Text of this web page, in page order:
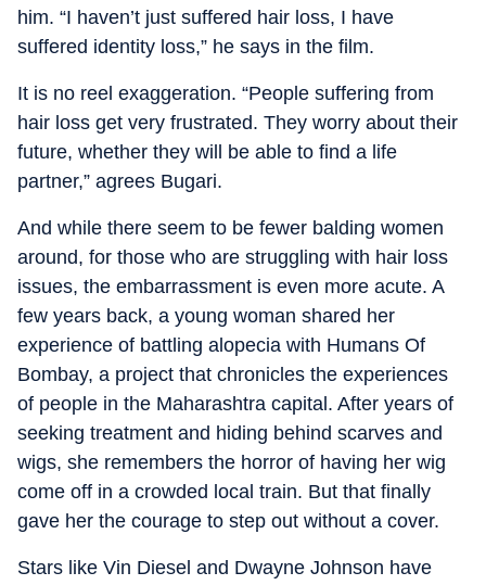
him. “I haven’t just suffered hair loss, I have
suffered identity loss,” he says in the film.
It is no reel exaggeration. “People suffering from
hair loss get very frustrated. They worry about their
future, whether they will be able to find a life
partner,” agrees Bugari.
And while there seem to be fewer balding women
around, for those who are struggling with hair loss
issues, the embarrassment is even more acute. A
few years back, a young woman shared her
experience of battling alopecia with Humans Of
Bombay, a project that chronicles the experiences
of people in the Maharashtra capital. After years of
seeking treatment and hiding behind scarves and
wigs, she remembers the horror of having her wig
come off in a crowded local train. But that finally
gave her the courage to step out without a cover.
Stars like Vin Diesel and Dwayne Johnson have